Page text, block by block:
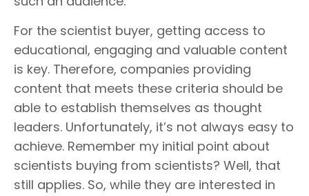
For the scientist buyer, getting access to
educational, engaging and valuable content
is key. Therefore, companies providing
content that meets these criteria should be
able to establish themselves as thought
leaders. Unfortunately, it’s not always easy to
achieve. Remember my initial point about
scientists buying from scientists? Well, that
still applies. So, while they are interested in